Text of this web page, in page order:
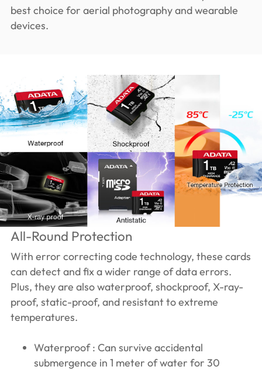
best choice for aerial photography and wearable
devices.
All-Round Protection
With error correcting code technology, these cards
can detect and fix a wider range of data errors.
Plus, they are also waterproof, shockproof, X-ray-
proof, static-proof, and resistant to extreme
temperatures.
Waterproof : Can survive accidental
submergence in 1 meter of water for 30